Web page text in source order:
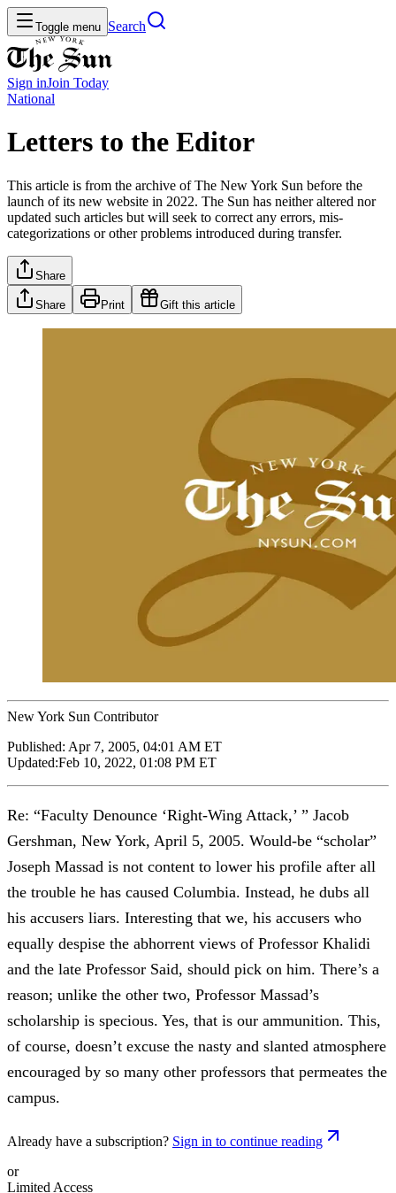
Toggle menu Search
Sign inJoin Today
National
Letters to the Editor
This article is from the archive of The New York Sun before the
launch of its new website in 2022. The Sun has neither altered nor
updated such articles but will seek to correct any errors, mis-
categorizations or other problems introduced during transfer.
Share
Share Print Gift this article
New York Sun Contributor
Published: Apr 7, 2005, 04:01 AM ET
Updated:Feb 10, 2022, 01:08 PM ET
Re: “Faculty Denounce ‘Right-Wing Attack,’ ” Jacob
Gershman, New York, April 5, 2005. Would-be “scholar”
Joseph Massad is not content to lower his profile after all
the trouble he has caused Columbia. Instead, he dubs all
his accusers liars. Interesting that we, his accusers who
equally despise the abhorrent views of Professor Khalidi
and the late Professor Said, should pick on him. There’s a
reason; unlike the other two, Professor Massad’s
scholarship is specious. Yes, that is our ammunition. This,
of course, doesn’t excuse the nasty and slanted atmosphere
encouraged by so many other professors that permeates the
campus.
Already have a subscription? Sign in to continue reading
or
Limited Access